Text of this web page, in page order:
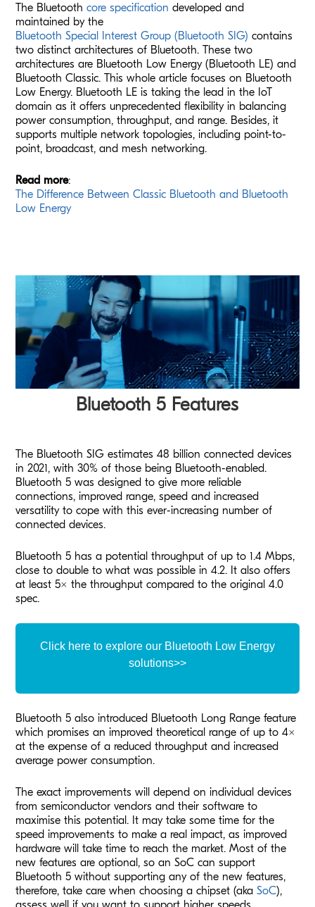
The Bluetoothcore specification developed and
maintained by the
Bluetooth Special Interest Group (Bluetooth SIG) contains
two distinct architectures of Bluetooth. These two
architectures are Bluetooth Low Energy (Bluetooth LE) and
Bluetooth Classic. This whole article focuses on Bluetooth
Low Energy. Bluetooth LE is taking the lead in the IoT
domain as it offers unprecedented flexibility in balancing
power consumption, throughput, and range. Besides, it
supports multiple network topologies, including point-to-
point, broadcast, and mesh networking.
Read more:
The Difference Between Classic Bluetooth and Bluetooth
Low Energy
Bluetooth 5 Features
The Bluetooth SIG estimates 48 billion connected devices
in 2021, with 30% of those being Bluetooth-enabled.
Bluetooth 5 was designed to give more reliable
connections, improved range, speed and increased
versatility to cope with this ever-increasing number of
connected devices.
Bluetooth 5 has a potential throughput of up to 1.4 Mbps,
close to double to what was possible in 4.2. It also offers
at least 5x the throughput compared to the original 4.0
spec.
Click here to explore our Bluetooth Low Energy
solutions>>
Bluetooth 5 also introduced Bluetooth Long Range feature
which promises an improved theoretical range of up to 4x
at the expense of a reduced throughput and increased
average power consumption.
The exact improvements will depend on individual devices
from semiconductor vendors and their software to
maximise this potential. It may take some time for the
speed improvements to make a real impact, as improved
hardware will take time to reach the market. Most of the
new features are optional, so an SoC can support
Bluetooth 5 without supporting any of the new features,
therefore, take care when choosing a chipset (akaSoC),